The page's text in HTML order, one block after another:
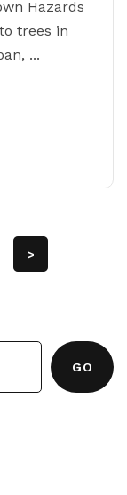
Hazards
trees in
...
>
GO